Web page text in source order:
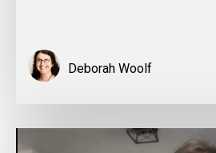
Deborah Woolf